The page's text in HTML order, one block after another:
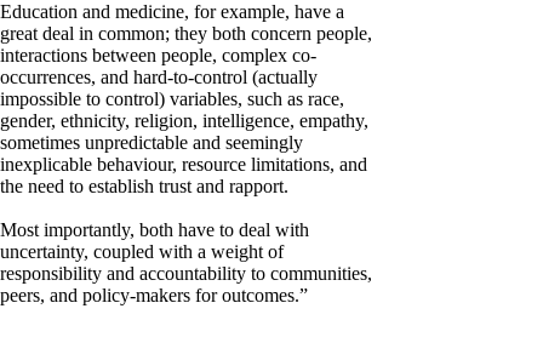
Education and medicine, for example, have a
great deal in common; they both concern people,
interactions between people, complex co-
occurrences, and hard-to-control (actually
impossible to control) variables, such as race,
gender, ethnicity, religion, intelligence, empathy,
sometimes unpredictable and seemingly
inexplicable behaviour, resource limitations, and
the need to establish trust and rapport.
Most importantly, both have to deal with
uncertainty, coupled with a weight of
responsibility and accountability to communities,
peers, and policy-makers for outcomes.”